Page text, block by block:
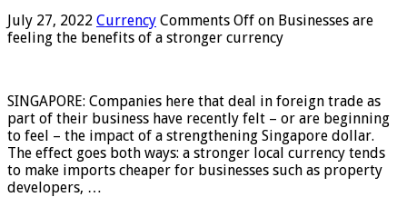
July 27, 2022 Currency Comments Off on Businesses are
feeling the benefits of a stronger currency
SINGAPORE: Companies here that deal in foreign trade as
part of their business have recently felt – or are beginning
to feel – the impact of a strengthening Singapore dollar.
The effect goes both ways: a stronger local currency tends
to make imports cheaper for businesses such as property
developers, …